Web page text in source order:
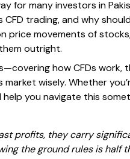
for many investors in
trading, and why
price movements of
outright.
how CFDs work,
wisely. Whether
you navigate this
profits, they carry
the ground rules is half